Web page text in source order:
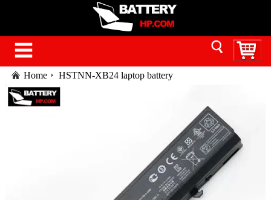
Home HSTNN-XB24 laptop battery